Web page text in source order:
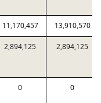
11,170,457 13,910,570
2,894,125 2,894,125
0 0